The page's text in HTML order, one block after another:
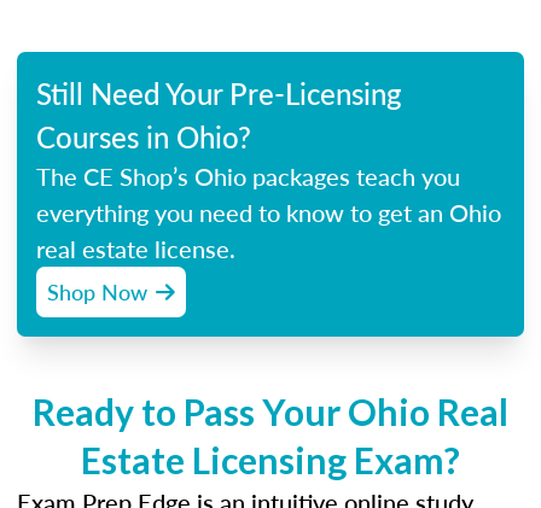
Still Need Your Pre-Licensing
Courses in Ohio?
The CE Shop’s Ohio packages teach you
everything you need to know to get an Ohio
real estate license.
Shop Now
Ready to Pass Your Ohio Real
Estate Licensing Exam?